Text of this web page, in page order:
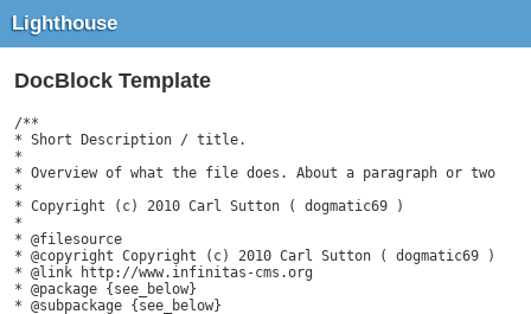
Lighthouse
DocBlock Template
/**
* Short Description / title.
*
* Overview of what the file does. About a paragraph or two
*
* Copyright (c) 2010 Carl Sutton ( dogmatic69 )
*
* @filesource
* @copyright Copyright (c) 2010 Carl Sutton ( dogmatic69 )
* @link http://www.infinitas-cms.org
* @package {see_below}
* @subpackage {see_below}